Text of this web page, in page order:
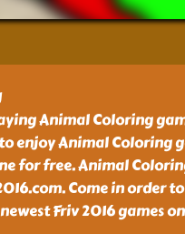
Animal Coloring
enjoy Animal Coloring
for free. Animal
Come in order
Friv 2016 games